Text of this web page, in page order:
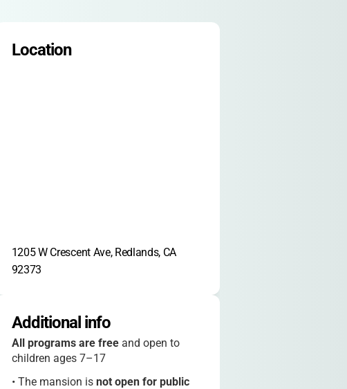
Location
1205 W Crescent Ave, Redlands, CA
92373
Additional info
All programs are freeand open to
children ages 7–17
• The mansion is not open for public